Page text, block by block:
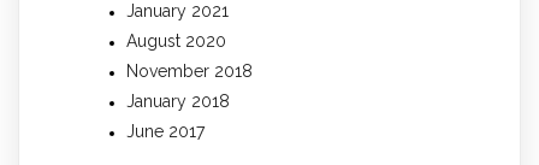
January 2021
August 2020
November 2018
January 2018
June 2017